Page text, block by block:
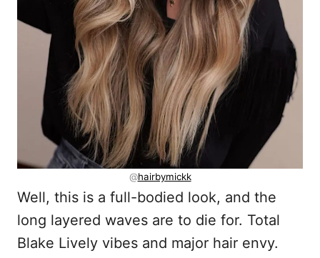
@hairbymickk
Well, this is a full-bodied look, and the
long layered waves are to die for. Total
Blake Lively vibes and major hair envy.